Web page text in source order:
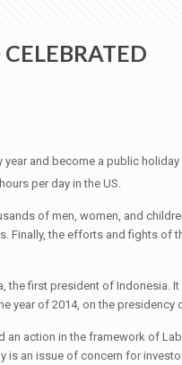
and become a public
per day in the US.
of men, women, and
Finally, the efforts and fights
the first president of
year of 2014, on the
action in the framework of
is an issue of concern for